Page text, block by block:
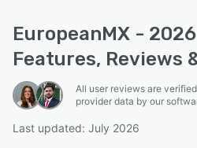
EuropeanMX -
Features, Reviews
All user reviews are
provider data by our
Last updated: July 2026